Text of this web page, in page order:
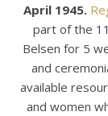
April 1945.
part of the
Belsen for 5
and
available
and women